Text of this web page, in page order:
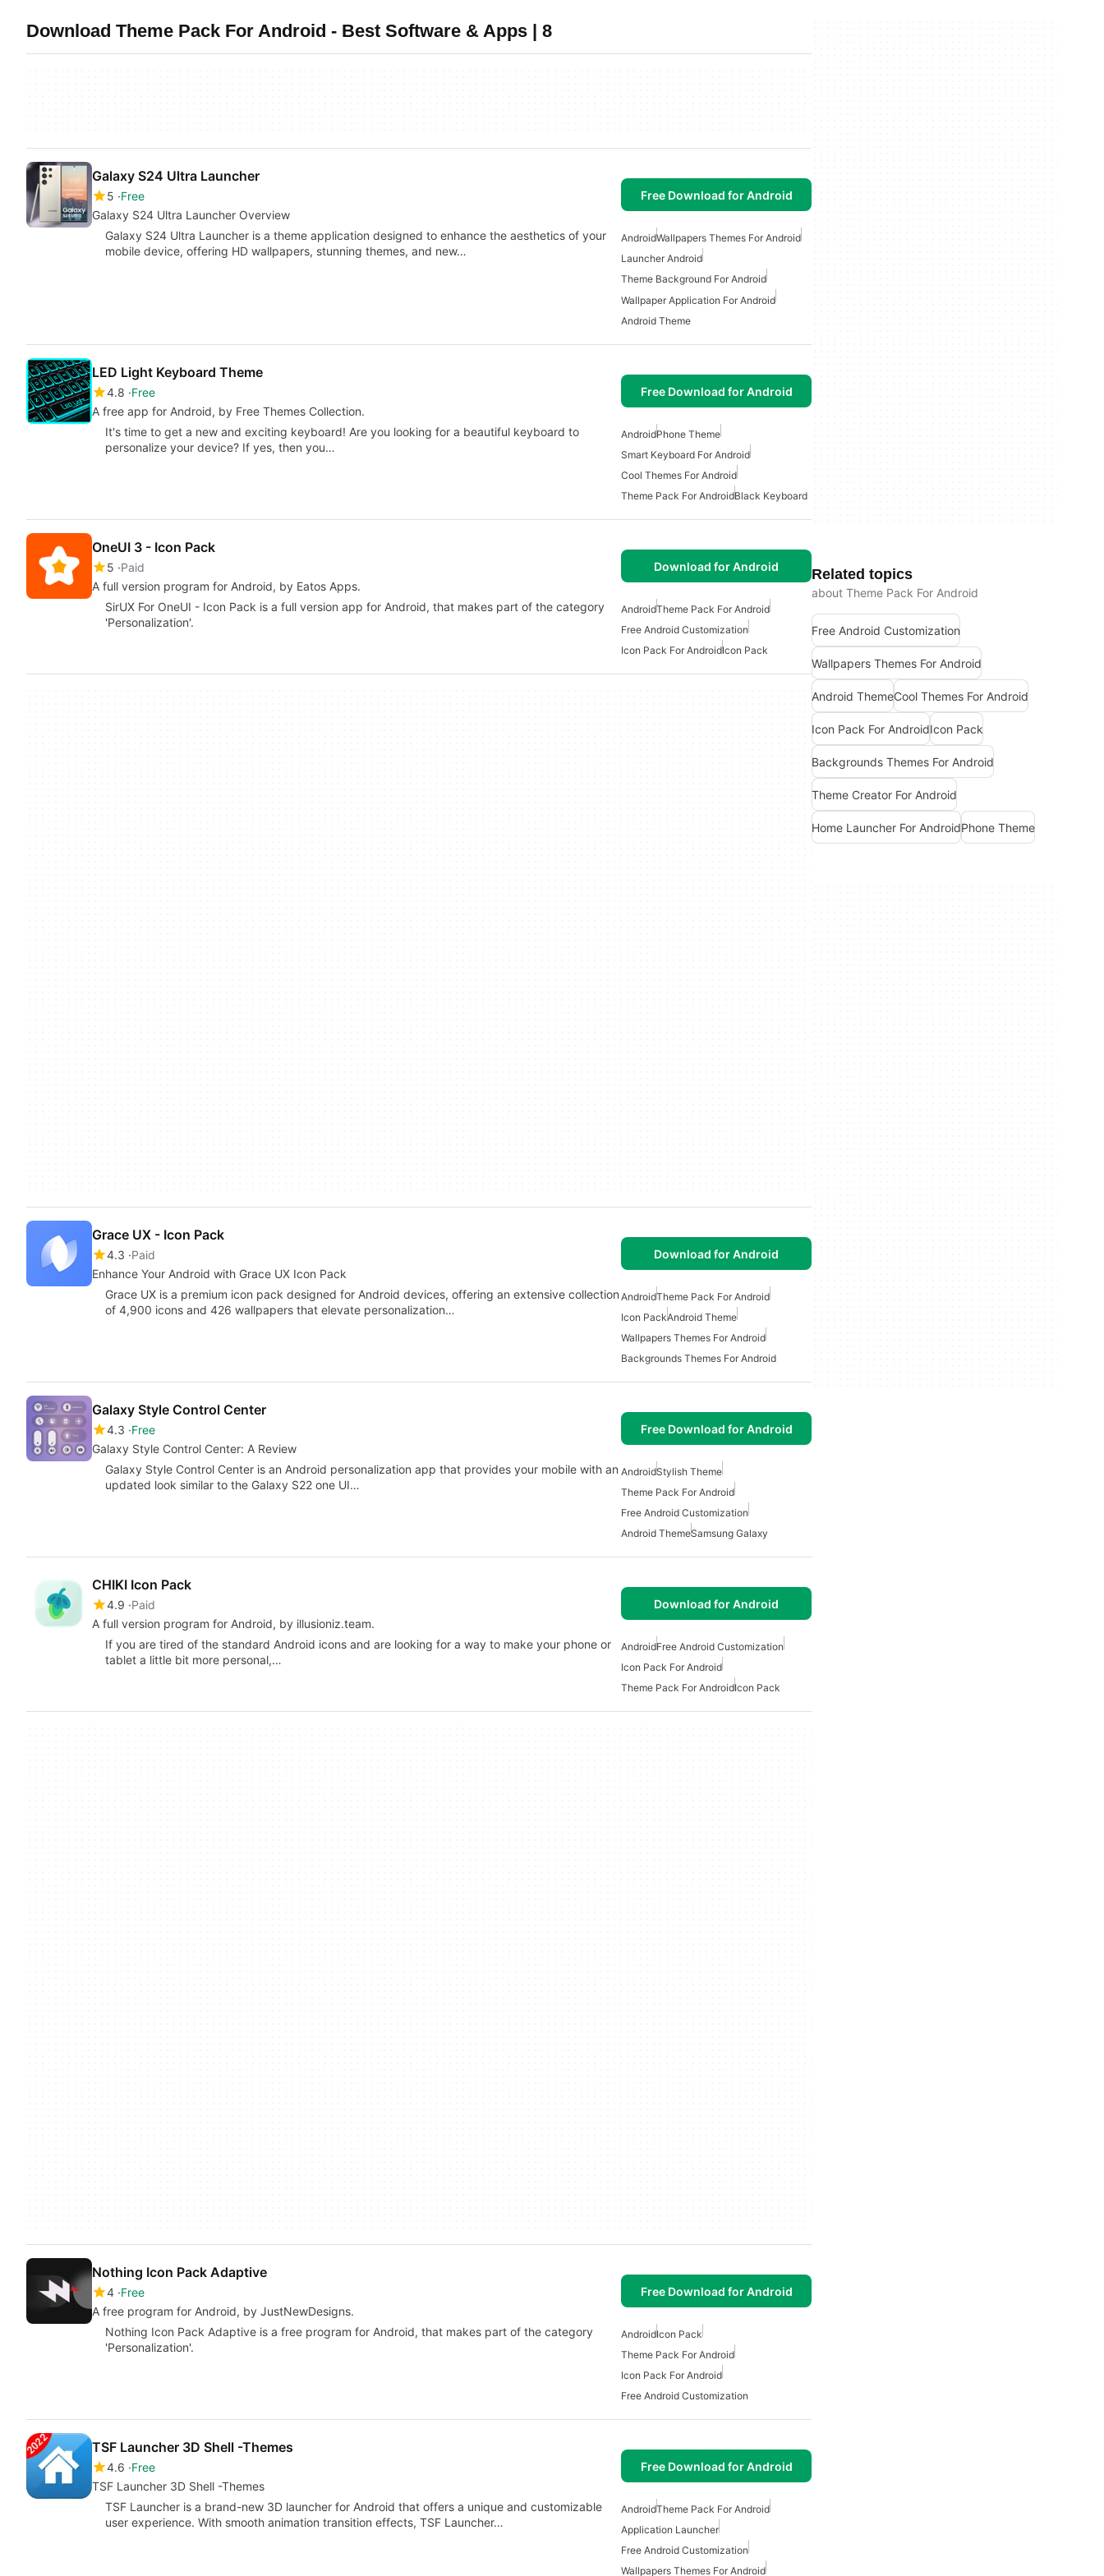
Download Theme Pack For Android - Best Software & Apps | 8
Galaxy S24 Ultra Launcher
5 Free
Galaxy S24 Ultra Launcher Overview
Free Download for Android
Galaxy S24 Ultra Launcher is a theme application designed to enhance the aesthetics of your
mobile device, offering HD wallpapers, stunning themes, and new…
AndroidWallpapers Themes For Android
Launcher Android
Theme Background For Android
Wallpaper Application For Android
Android Theme
LED Light Keyboard Theme
4.8 Free
A free app for Android, by Free Themes Collection.
Free Download for Android
It's time to get a new and exciting keyboard! Are you looking for a beautiful keyboard to
personalize your device? If yes, then you…
AndroidPhone Theme
Smart Keyboard For Android
Cool Themes For Android
Theme Pack For AndroidBlack Keyboard
OneUI 3 - Icon Pack
5 Paid
A full version program for Android, by Eatos Apps.
Download for Android
SirUX For OneUI - Icon Pack is a full version app for Android, that makes part of the category
'Personalization'.
AndroidTheme Pack For Android
Free Android Customization
Icon Pack For AndroidIcon Pack
Grace UX - Icon Pack
4.3 Paid
Enhance Your Android with Grace UX Icon Pack
Download for Android
Grace UX is a premium icon pack designed for Android devices, offering an extensive collection
of 4,900 icons and 426 wallpapers that elevate personalization…
AndroidTheme Pack For Android
Icon PackAndroid Theme
Wallpapers Themes For Android
Backgrounds Themes For Android
Galaxy Style Control Center
4.3 Free
Galaxy Style Control Center: A Review
Free Download for Android
Galaxy Style Control Center is an Android personalization app that provides your mobile with an
updated look similar to the Galaxy S22 one UI…
AndroidStylish Theme
Theme Pack For Android
Free Android Customization
Android ThemeSamsung Galaxy
CHIKI Icon Pack
4.9 Paid
A full version program for Android, by illusioniz.team.
Download for Android
If you are tired of the standard Android icons and are looking for a way to make your phone or
tablet a little bit more personal,…
AndroidFree Android Customization
Icon Pack For Android
Theme Pack For AndroidIcon Pack
Nothing Icon Pack Adaptive
4 Free
A free program for Android, by JustNewDesigns.
Free Download for Android
Nothing Icon Pack Adaptive is a free program for Android, that makes part of the category
'Personalization'.
AndroidIcon Pack
Theme Pack For Android
Icon Pack For Android
Free Android Customization
TSF Launcher 3D Shell -Themes
4.6 Free
TSF Launcher 3D Shell -Themes
Free Download for Android
TSF Launcher is a brand-new 3D launcher for Android that offers a unique and customizable
user experience. With smooth animation transition effects, TSF Launcher…
AndroidTheme Pack For Android
Application Launcher
Free Android Customization
Wallpapers Themes For Android
Related topics
about Theme Pack For Android
Free Android Customization
Wallpapers Themes For Android
Android ThemeCool Themes For Android
Icon Pack For AndroidIcon Pack
Backgrounds Themes For Android
Theme Creator For Android
Home Launcher For AndroidPhone Theme